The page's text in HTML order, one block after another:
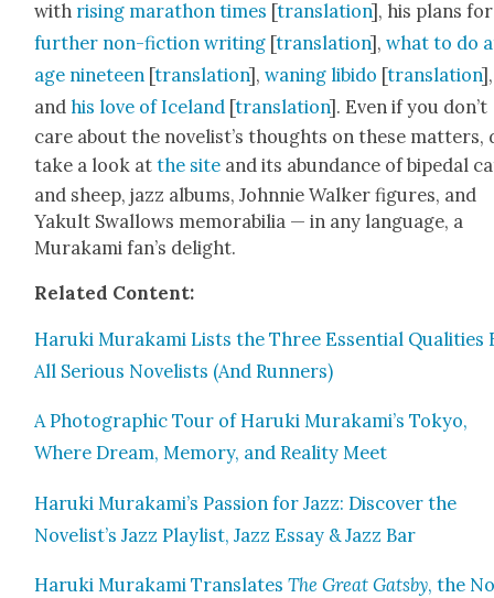
with ris­ing marathon times [trans­la­tion], his plans for
fur­ther non-fic­tion writ­ing [trans­la­tion],what to do
age nine­teen [trans­la­tion],wan­ing libido [trans­la­tion],
andhis love of Ice­land [trans­la­tion]. Even if you don’t
care about the nov­el­ist’s thoughts on these mat­ters,
take a look atthe site and its abun­dance of bipedal
and sheep, jazz albums, John­nie Walk­er fig­ures, and
Yakult Swal­lows mem­o­ra­bil­ia — in any lan­guage, a
Muraka­mi fan’s delight.
Relat­ed Con­tent:
Haru­ki Muraka­mi Lists the Three Essen­tial Qual­i­ties
All Seri­ous Nov­el­ists (And Run­ners)
A Pho­to­graph­ic Tour of Haru­ki Murakami’s Tokyo,
Where Dream, Mem­o­ry, and Real­i­ty Meet
Haru­ki Murakami’s Pas­sion for Jazz: Dis­cov­er the
Novelist’s Jazz Playlist, Jazz Essay & Jazz Bar
Haru­ki Muraka­mi Trans­latesThe Great Gats­by, the